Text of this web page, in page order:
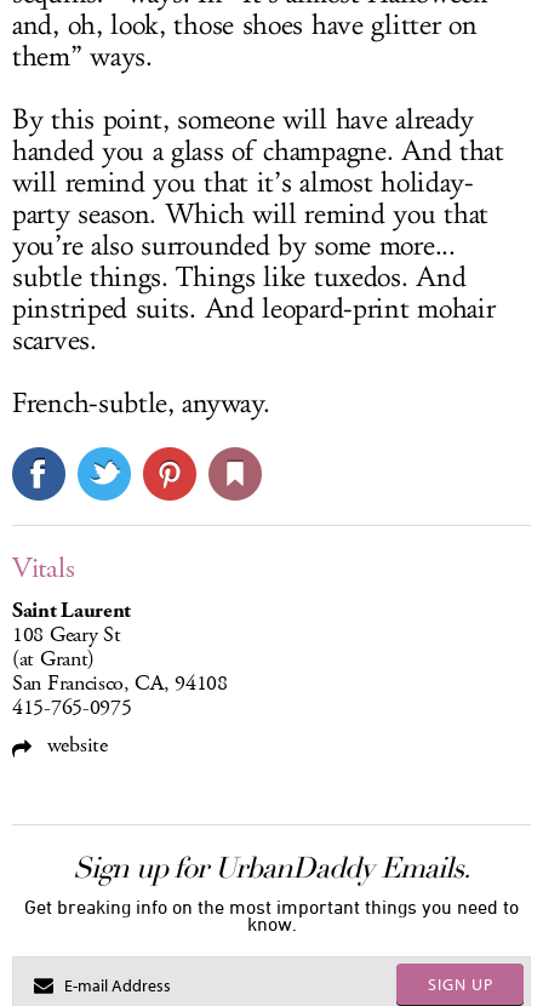
and, oh, look, those shoes have glitter on
them” ways.
By this point, someone will have already
handed you a glass of champagne. And that
will remind you that it’s almost holiday-
party season. Which will remind you that
you’re also surrounded by some more...
subtle things. Things like tuxedos. And
pinstriped suits. And leopard-print mohair
scarves.
French-subtle, anyway.
Vitals
Saint Laurent
108 Geary St
(at Grant)
San Francisco, CA, 94108
415-765-0975
website
Sign up for UrbanDaddy Emails.
Get breaking info on the most important things you need to
know.
SIGN UP